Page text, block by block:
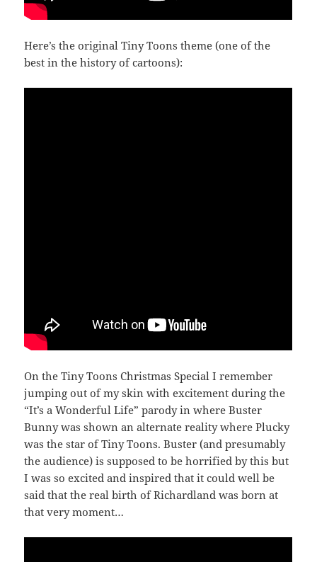
Here’s the original Tiny Toons theme (one of the
best in the history of cartoons):
On the Tiny Toons Christmas Special I remember
jumping out of my skin with excitement during the
“It’s a Wonderful Life” parody in where Buster
Bunny was shown an alternate reality where Plucky
was the star of Tiny Toons. Buster (and presumably
the audience) is supposed to be horrified by this but
I was so excited and inspired that it could well be
said that the real birth of Richardland was born at
that very moment…